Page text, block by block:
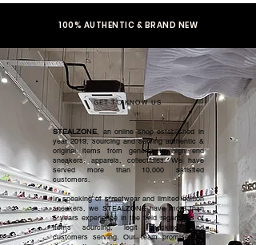
100% AUTHENTIC & BRAND NEW
GET TO KNOW US
STEALZONE, an online shop established in
year 2019, sourcing and serving authentic &
original items from general to high end
sneakers, apparels, collectibles. We have
served more than 10,000 satisfied
customers.​
In speaking of streetwear and limited edition
sneakers, we STEALZONE have more than
5 years experience in the field regardless of
items sourcing, legit checking, and
customers serving. Our team promised to